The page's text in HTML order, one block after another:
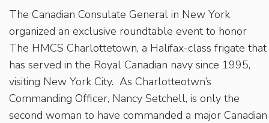
The Canadian Consulate General in New York
organized an exclusive roundtable event to honor
The HMCS Charlottetown, a Halifax-class frigate that
has served in the Royal Canadian navy since 1995,
visiting New York City. As Charlotteotwn’s
Commanding Officer, Nancy Setchell, is only the
second woman to have commanded a major Canadian